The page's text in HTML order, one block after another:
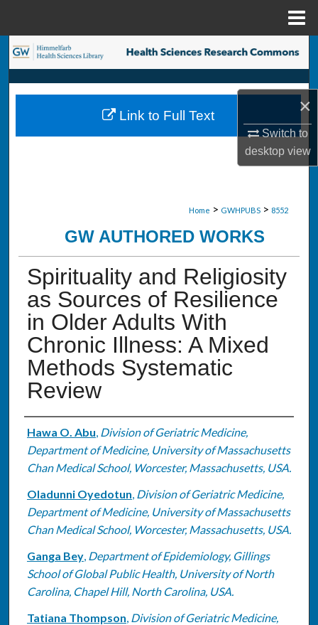
×
Switch to
desktopview
Search
Browse Collections
My Account
Home > GWHPUBS > 8552
GW AUTHORED WORKS
Spirituality and Religiosity
as Sources of Resilience
in Older Adults With
Chronic Illness: A Mixed
Methods Systematic
Review
Authors
Hawa O. Abu, Division of Geriatric Medicine,
Department of Medicine, University of Massachusetts
Chan Medical School, Worcester, Massachusetts, USA.
Oladunni Oyedotun, Division of Geriatric Medicine,
Department of Medicine, University of Massachusetts
Chan Medical School, Worcester, Massachusetts, USA.
Ganga Bey, Department of Epidemiology, Gillings
School of Global Public Health, University of North
Carolina, Chapel Hill, North Carolina, USA.
Tatiana Thompson, Division of Geriatric Medicine,
Link to Full Text